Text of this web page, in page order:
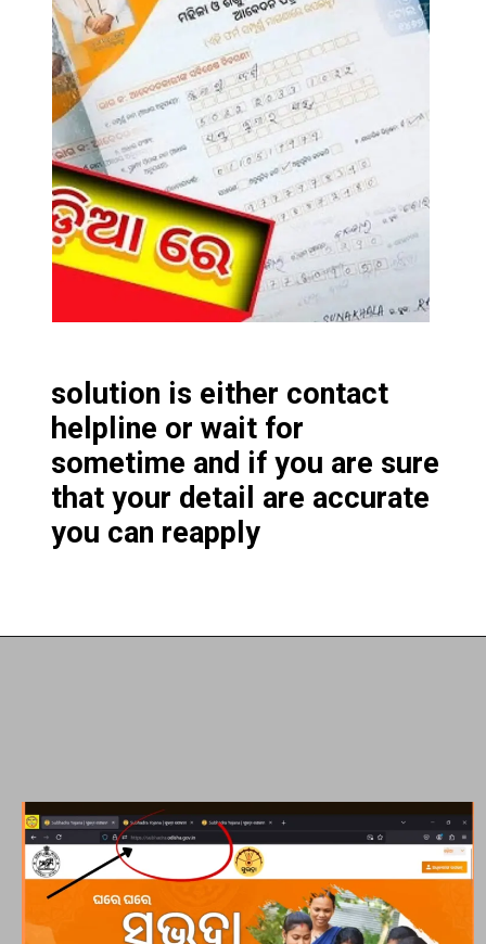
solution is either contact
helpline or wait for
sometime and if you are sure
that your detail are accurate
you can reapply